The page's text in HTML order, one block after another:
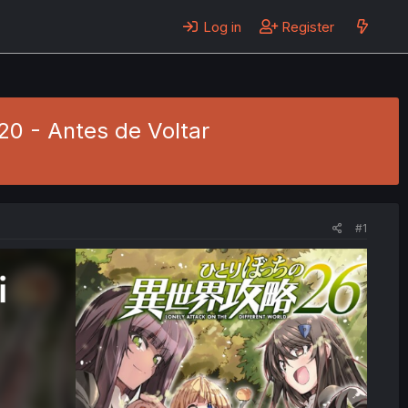
Log in Register
- Antes de Voltar
#1